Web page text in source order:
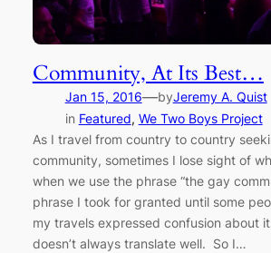
Community, At Its Best…
Jan 15, 2016—byJeremy A. Quist
in Featured, We Two Boys Project
As I travel from country to country
community, sometimes I lose sight of
when we use the phrase “the gay
phrase I took for granted until some
my travels expressed confusion about
doesn’t always translate well. So I…